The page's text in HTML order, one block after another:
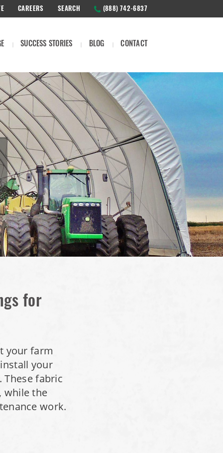
SUCCESS STORIES BLOG CONTACT
CAREERS SEARCH (888) 742-6837
for
your farm
your
fabric
while the
work.